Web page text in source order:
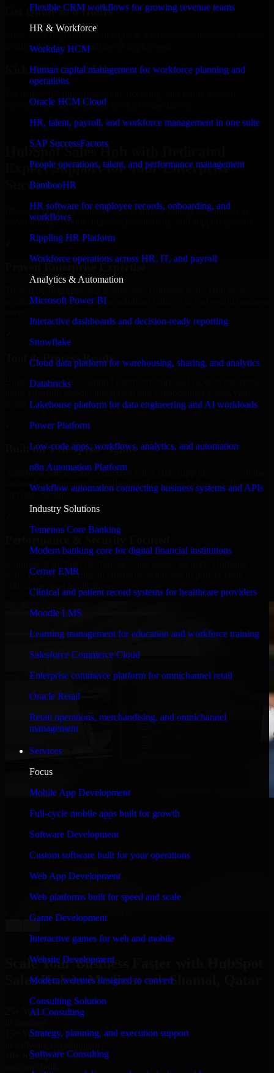
Flexible CRM workflows for growing revenue teams
HR & Workforce
Workday HCM
Human capital management for workforce planning and
operations
Oracle HCM Cloud
HR, talent, payroll, and workforce management in one suite
SAP SuccessFactors
People operations, talent, and performance management
BambooHR
HR software for employee records, onboarding, and
workflows
Rippling HR Platform
Workforce operations across HR, IT, and payroll
Analytics & Automation
Microsoft Power BI
Interactive dashboards and decision-ready reporting
Snowflake
Cloud data platform for warehousing, sharing, and analytics
Databricks
Lakehouse platform for data engineering and AI workloads
Power Platform
Low-code apps, workflows, analytics, and automation
n8n Automation Platform
Workflow automation connecting business systems and APIs
Industry Solutions
Temenos Core Banking
Modern banking core for digital financial institutions
Cerner EMR
Clinical and patient record systems for healthcare providers
Moodle LMS
Learning management for education and workforce training
Salesforce Commerce Cloud
Enterprise commerce platform for omnichannel retail
Oracle Retail
Retail operations, merchandising, and omnichannel
management
Services
Focus
Mobile App Development
Full-cycle mobile apps built for growth
Software Development
Custom software built for your operations
Web App Development
Web platforms built for speed and scale
Game Development
Interactive games for web and mobile
Website Development
Modern websites designed to convert
Consulting Solution
AI Consulting
Strategy, planning, and execution support
Software Consulting
Get Quote in 6 Hours
a tailored quote for licensing or deployment.
Kickoff Within 24 Hours
business can start using the product immediately.
Get HubSpot Sales Hub Consultation Now
HubSpot Sales Hub with Dedicated
Expert Support for Your Enterprise
Success
Discover HubSpot Sales Hub, a complete enterprise solution to
streamline operations, improve productivity, and support growth.
Proven Enterprise Expertise
reliable, scalable, and secure solutions tailored to real-world business
Tool & Process Ready
Built to work with existing IT infrastructure and modern enterprise
Built for Enterprise Agility
Adaptable and flexible, HubSpot Sales Hub supports your evolving
business requirements, enabling rapid response to market changes
and opportunities.
Sales Hub meets stringent enterprise standards to protect your
and keeping me updated regarding my project in
my own and it looked terrible; however, Richard and
his team saved my project. I will keep in touch with this
company when I need their help again.
Adrian Jones
Co-Founder & COO, CloutTech
View all reviews
Scale Your Business Faster with HubSpot
Sales Hub in Madinat ash Shamal, Qatar
25+ Years
15+ Years
10+ Startups